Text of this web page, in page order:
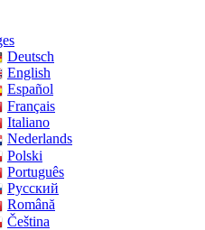
Deutsch
English
Español
Français
Italiano
Nederlands
Polski
Português
Pусский
Română
Čeština